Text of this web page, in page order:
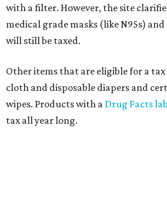
with a filter. However, the site
medical grade masks (like N95s)
will still be taxed.
Other items that are eligible for a
cloth and disposable diapers and
wipes. Products with a Drug Facts
tax all year long.